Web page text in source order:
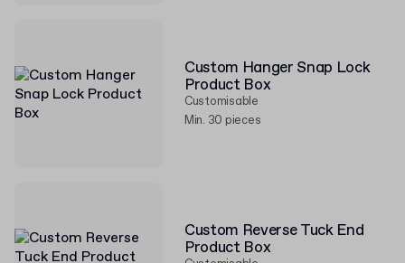
Custom Hanger Snap Lock
Product Box
Customisable
Min. 30 pieces
Custom Reverse Tuck End
Product Box